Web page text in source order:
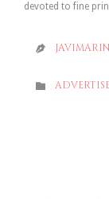
devoted to fine

 CATEGORY